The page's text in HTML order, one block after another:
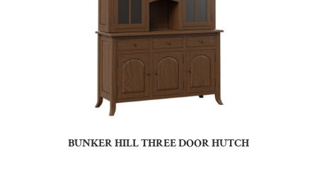
BUNKER HILL THREE DOOR HUTCH